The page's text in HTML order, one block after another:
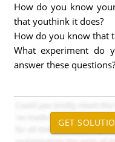
How do you know
that youthink it does?
How do you know that
What experiment do
answer these questions?